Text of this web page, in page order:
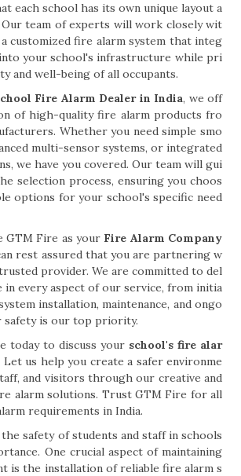
each school has its own unique layout a
team of experts will work closely wit
customized fire alarm system that integ
your school's infrastructure while pri
and well-being of all occupants.
Fire Alarm Dealer in India, we off
of high-quality fire alarm products fro
Whether you need simple smo
multi-sensor systems, or integrated
we have you covered. Our team will gui
selection process, ensuring you choos
options for your school's specific need
GTM Fire as your Fire Alarm Company
rest assured that you are partnering w
provider. We are committed to del
in every aspect of our service, from initia
installation, maintenance, and ongo
safety is our top priority.
today to discuss your school's fire alar
Let us help you create a safer environme
and visitors through our creative and
alarm solutions. Trust GTM Fire for all
requirements in India.
safety of students and staff in schools
One crucial aspect of maintaining
is the installation of reliable fire alarm s